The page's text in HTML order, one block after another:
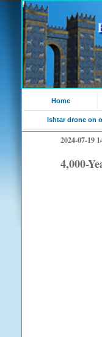
Home
Ishtar drone on
2024-07-19
4,000-